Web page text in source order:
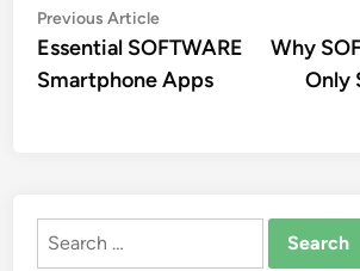
Post
navigation
Previous ArticlePrevious
article:
Essential SOFTWARE
Smartphone Apps
Why
Only
Search